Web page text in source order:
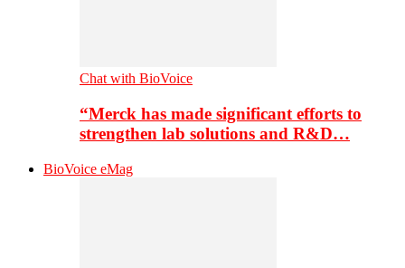
Chat with BioVoice
“Merck has made significant efforts to
strengthen lab solutions and R&D…
BioVoice eMag